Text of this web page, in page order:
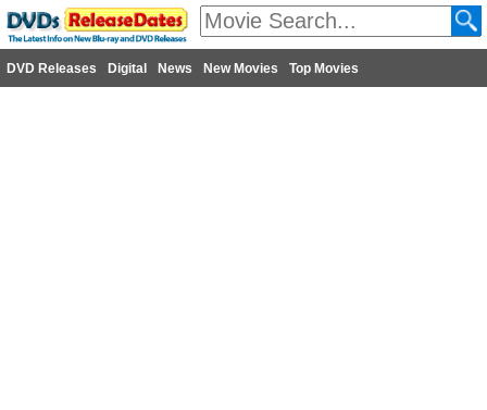
DVD Releases Digital News New Movies Top Movies